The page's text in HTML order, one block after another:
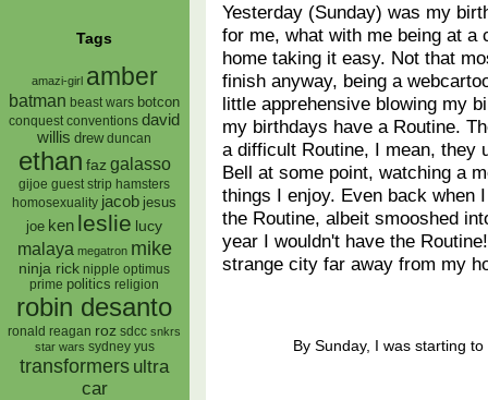
Tags
amazi-girl amber
batman beast wars botcon
conquest conventions david
willis drew duncan
ethan faz galasso
gijoe guest strip hamsters
homosexuality jacob jesus
joe ken leslie lucy
malaya megatron mike
ninja rick nipple optimus
prime politics religion
robin desanto
ronald reagan roz sdcc snkrs
star wars sydney yus
transformers ultra
car
Yesterday (Sunday) was my
for me, what with me being at a
home taking it easy. Not that
finish anyway, being a
little apprehensive blowing my
my birthdays have a Routine.
a difficult Routine, I mean, they
Bell at some point, watching a
things I enjoy. Even back when
the Routine, albeit smooshed
year I wouldn't have the
strange city far away from my
By Sunday, I was starting